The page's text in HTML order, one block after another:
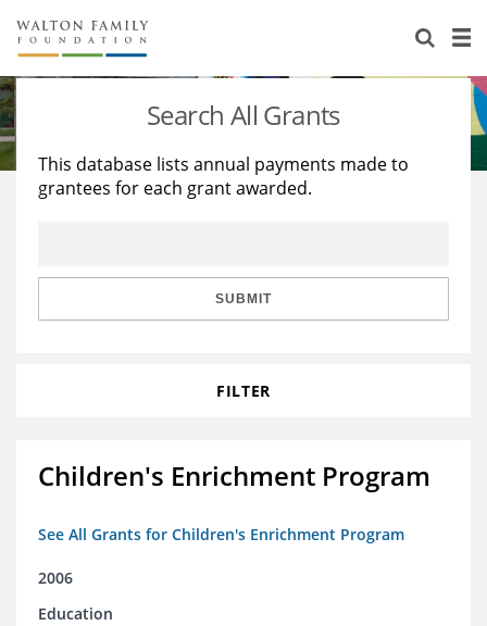
About Us
Staff
Reports & Financials
Stories
Education
Learning
Search All Grants
This database lists annual payments made to
grantees for each grant awarded.
SUBMIT
FILTER
Children's Enrichment Program
See All Grants for Children's Enrichment Program
2006
Education